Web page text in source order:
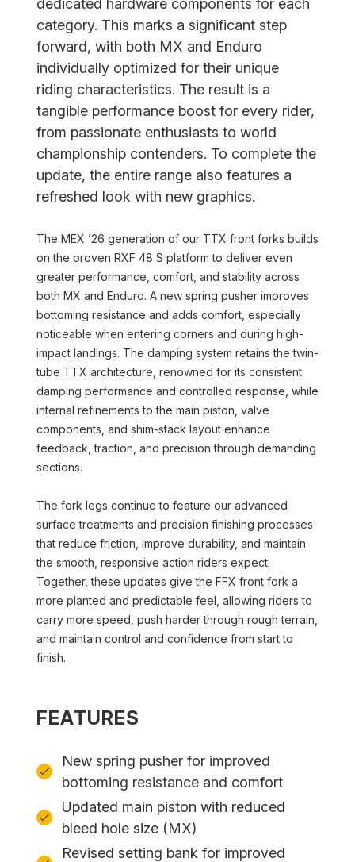
dedicated hardware components for each
category. This marks a significant step
forward, with both MX and Enduro
individually optimized for their unique
riding characteristics. The result is a
tangible performance boost for every rider,
from passionate enthusiasts to world
championship contenders. To complete the
update, the entire range also features a
refreshed look with new graphics.
The MEX ’26 generation of our TTX front forks builds
on the proven RXF 48 S platform to deliver even
greater performance, comfort, and stability across
both MX and Enduro. A new spring pusher improves
bottoming resistance and adds comfort, especially
noticeable when entering corners and during high-
impact landings. The damping system retains the twin-
tube TTX architecture, renowned for its consistent
damping performance and controlled response, while
internal refinements to the main piston, valve
components, and shim-stack layout enhance
feedback, traction, and precision through demanding
sections.
The fork legs continue to feature our advanced
surface treatments and precision finishing processes
that reduce friction, improve durability, and maintain
the smooth, responsive action riders expect.
Together, these updates give the FFX front fork a
more planted and predictable feel, allowing riders to
carry more speed, push harder through rough terrain,
and maintain control and confidence from start to
finish.
FEATURES
New spring pusher for improved
bottoming resistance and comfort
Updated main piston with reduced
bleed hole size (MX)
Revised setting bank for improved